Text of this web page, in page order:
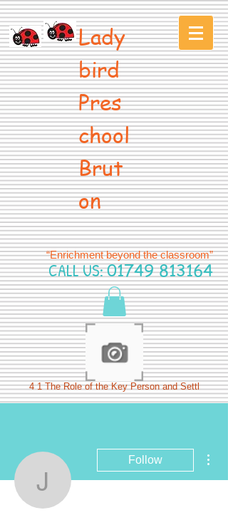
Lady
bird
Pres
chool
Brut
on
“Enrichment beyond the classroom”
CALL US:01749 813164
4 1 The Role of the Key Person and Settl
jessicagill
Follow